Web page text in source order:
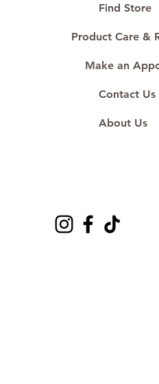
#ShopAtDS
Find Store
Product Care &
Make an
Contact Us
About Us